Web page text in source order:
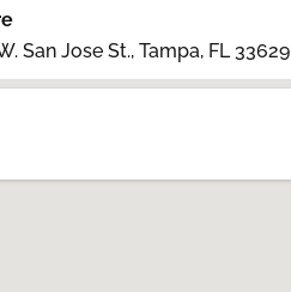
San Jose St., Tampa, FL 33629